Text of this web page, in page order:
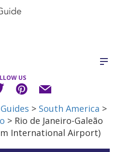
US
Guides > South America >
> Rio de Janeiro-Galeão
International Airport)